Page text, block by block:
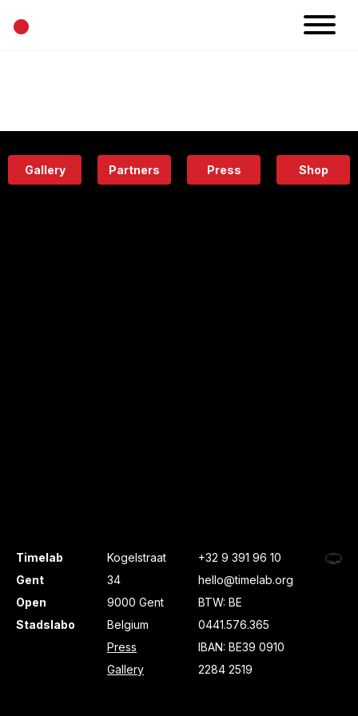
•
Eatery
Gallery Partners Press Shop
Timelab
Gent
Open
Stadslabo
Kogelstraat
34
9000 Gent
Belgium
Press
Gallery
+32 9 391 96 10
hello@timelab.org
BTW: BE
0441.576.365
IBAN: BE39 0910
2284 2519